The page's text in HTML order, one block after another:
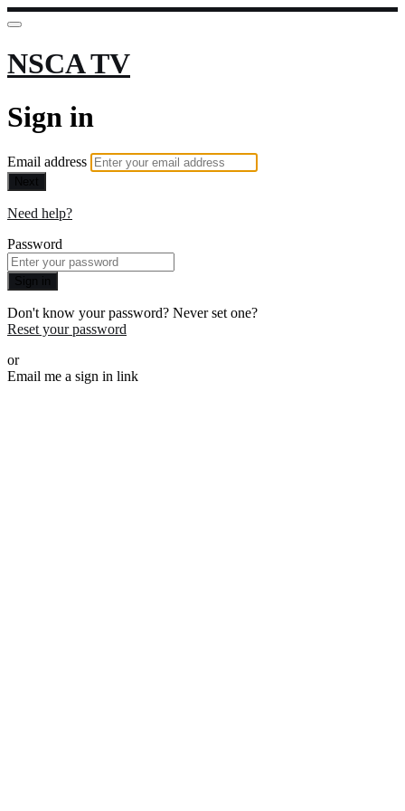
NSCA TV
Sign in
Email address
Next
Need help?
Password
Sign in
Don't know your password? Never set one?
Reset your password
or
Email me a sign in link